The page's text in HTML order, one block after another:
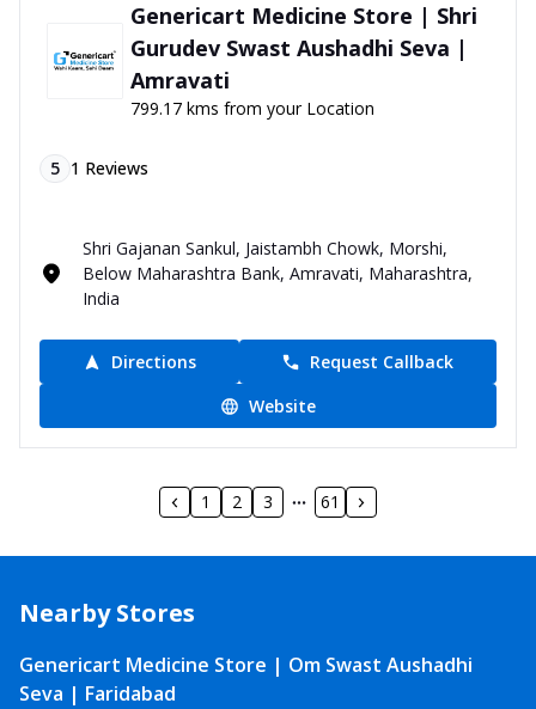
Genericart Medicine Store | Shri
Gurudev Swast Aushadhi Seva |
Amravati
799.17 kms from your Location
5 1 Reviews
Shri Gajanan Sankul, Jaistambh Chowk, Morshi,
Below Maharashtra Bank, Amravati, Maharashtra,
India
Directions
Request Callback
Website
1 2 3 61
Nearby Stores
Genericart Medicine Store | Om Swast Aushadhi
Seva | Faridabad